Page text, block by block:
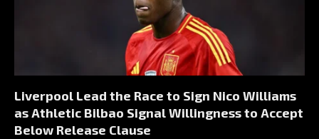
Liverpool Lead the Race to Sign Nico Williams
as Athletic Bilbao Signal Willingness to Accept
Below Release Clause